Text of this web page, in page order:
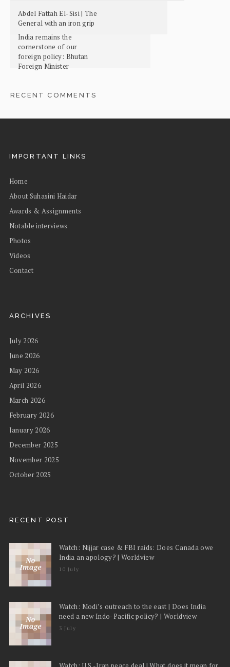
Abdel Fattah El-Sisi | The
General with an iron grip
India remains the
cornerstone of our
foreign policy: Bhutan
Foreign Minister
RECENT COMMENTS
IMPORTANT LINKS
Home
About Suhasini Haidar
Awards & Assignments
Notable interviews
Photos
Videos
Contact
ARCHIVES
July 2026
June 2026
May 2026
April 2026
March 2026
February 2026
January 2026
December 2025
November 2025
October 2025
RECENT POST
Watch: Nijjar case & FBI raids: Does Canada owe
India an apology? | Worldview
10 July
Watch: Modi’s outreach to the east | Does India
need a new Indo-Pacific policy? | Worldview
3 July